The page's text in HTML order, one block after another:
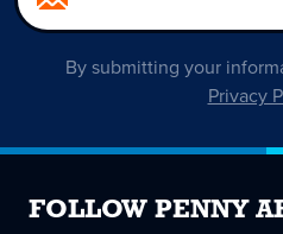
By submitting your
Privacy
FOLLOW PENNY